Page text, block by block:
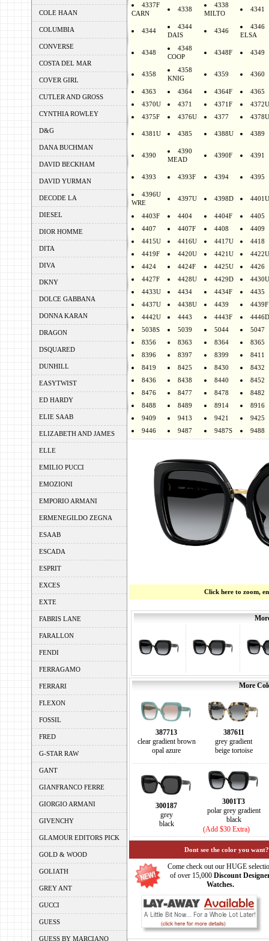
COLE HAAN
COLUMBIA
CONVERSE
COSTA DEL MAR
COVER GIRL
CUTLER AND GROSS
CYNTHIA ROWLEY
D&G
DANA BUCHMAN
DAVID BECKHAM
DAVID YURMAN
DECODE LA
DIESEL
DIOR HOMME
DITA
DIVA
DKNY
DOLCE GABBANA
DONNA KARAN
DRAGON
DSQUARED
DUNHILL
EASYTWIST
ED HARDY
ELIE SAAB
ELIZABETH AND JAMES
ELLE
EMILIO PUCCI
EMOZIONI
EMPORIO ARMANI
ERMENEGILDO ZEGNA
ESAAB
ESCADA
ESPRIT
EXCES
EXTE
FABRIS LANE
FARALLON
FENDI
FERRAGAMO
FERRARI
FLEXON
FOSSIL
FRED
G-STAR RAW
GANT
GIANFRANCO FERRE
GIORGIO ARMANI
GIVENCHY
GLAMOUR EDITORS PICK
GOLD & WOOD
GOLIATH
GREY ANT
GUCCI
GUESS
GUESS BY MARCIANO
4337F
CARN
4338
4338
MILTO
4341
4344
4344
DAIS
4346
4346
ELSA
4348
4348
COOP
4348F 4349
4358
4358
KNIG
4359 4360
4363 4364 4364F
4365
4370U
4371 4371F
4372U
4375F
4376U 4377 4378U
4381U 4385 4388U 4389
4390
4390
MEAD
4390F 4391
4393 4393F 4394 4395
4396U
WRE
4397U 4398D 4401U
4403F 4404 4404F
4405
4407
4407F 4408
4409
4415U
4416U 4417U
4418
4419F
4420U 4421U
4422U
4424
4424F 4425U
4426
4427F
4428U 4429D
4430U
4433U
4434 4434F
4435
4437U
4438U 4439
4439F
4442U
4443 4443F
4446D
5038S
5039 5044
5047
8356
8363 8364
8365
8396
8397 8399
8411
8419
8425 8430
8432
8436
8438 8440
8452
8476
8477 8478
8482
8488
8489 8914
8916
9409
9413 9421
9425
9446
9487 9487S 9488
Click here to zoom,
More
387713
clear gradient brown
opal azure
387611
grey gradient
beige tortoise
300187
grey
black
3001T3
polar grey gradient
black
(Add $30 Extra)
Dont see the color you
Come check out our HUGE
of over 15,000 Discount
Watches.